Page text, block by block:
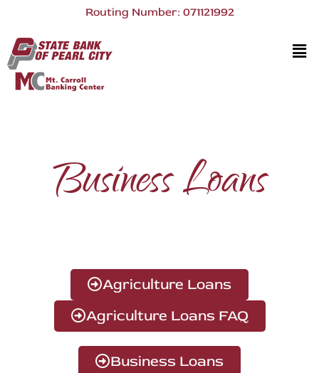
Routing Number: 071121992
Business Loans
Agriculture Loans
Agriculture Loans FAQ
Business Loans